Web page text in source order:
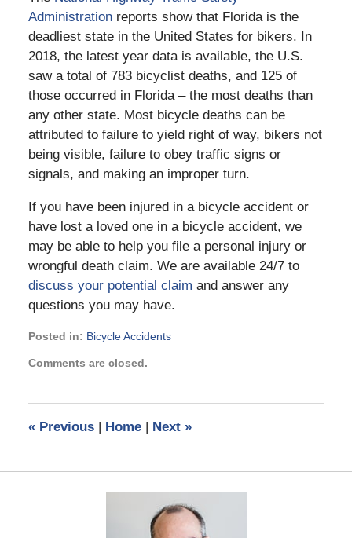
Administrationreports show that Florida is the
deadliest state in the United States for bikers. In
2018, the latest year data is available, the U.S.
saw a total of 783 bicyclist deaths, and 125 of
those occurred in Florida – the most deaths than
any other state. Most bicycle deaths can be
attributed to failure to yield right of way, bikers not
being visible, failure to obey traffic signs or
signals, and making an improper turn.
If you have been injured in a bicycle accident or
have lost a loved one in a bicycle accident, we
may be able to help you file a personal injury or
wrongful death claim. We are available 24/7 to
discuss your potential claim and answer any
questions you may have.
Posted in: Bicycle Accidents
January
pm
Comments are closed.
«Previous | Home | Next »